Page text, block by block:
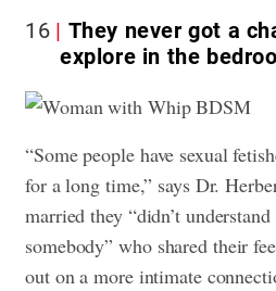
16
They never got a
explore in the
“Some people have sexual
for a long time,” says Dr.
married they “didn’t
somebody” who shared their
out on a more intimate